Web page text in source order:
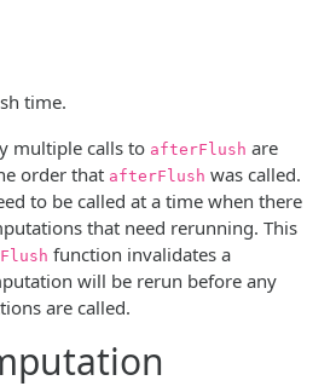
time.
multiple calls to afterFlush are
order that afterFlush was called.
to be called at a time when there
that need rerunning. This
function invalidates a
will be rerun before any
are called.